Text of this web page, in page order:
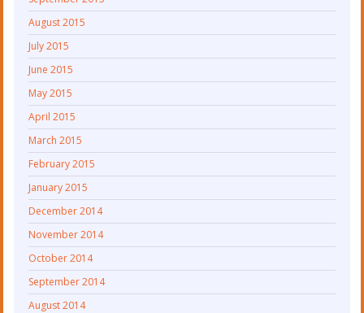
August 2015
July 2015
June 2015
May 2015
April 2015
March 2015
February 2015
January 2015
December 2014
November 2014
October 2014
September 2014
August 2014